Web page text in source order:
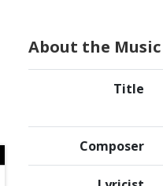
About the Music
Title
Composer